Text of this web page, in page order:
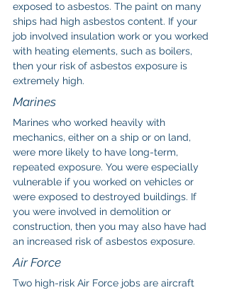
exposed to asbestos. The paint on many
ships had high asbestos content. If your
job involved insulation work or you worked
with heating elements, such as boilers,
then your risk of asbestos exposure is
extremely high.
Marines
Marines who worked heavily with
mechanics, either on a ship or on land,
were more likely to have long-term,
repeated exposure. You were especially
vulnerable if you worked on vehicles or
were exposed to destroyed buildings. If
you were involved in demolition or
construction, then you may also have had
an increased risk of asbestos exposure.
Air Force
Two high-risk Air Force jobs are aircraft